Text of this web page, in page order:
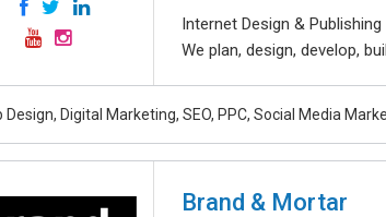
Internet Design &
We plan, design, develop,
Design, Digital Marketing, SEO, PPC, Social Media
Brand & Mortar